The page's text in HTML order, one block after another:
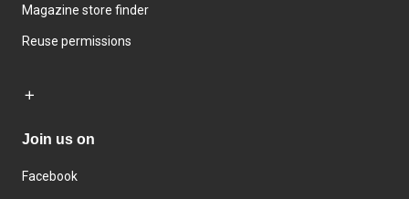
Magazine store finder
Reuse permissions
Join us on
Facebook